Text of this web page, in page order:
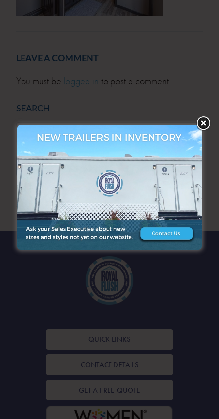
LEAVE A COMMENT
You must be logged in to post a comment.
SEARCH
SEARCH
ARCHIVES
QUICK LINKS
CONTACT DETAILS
GET A FREE QUOTE